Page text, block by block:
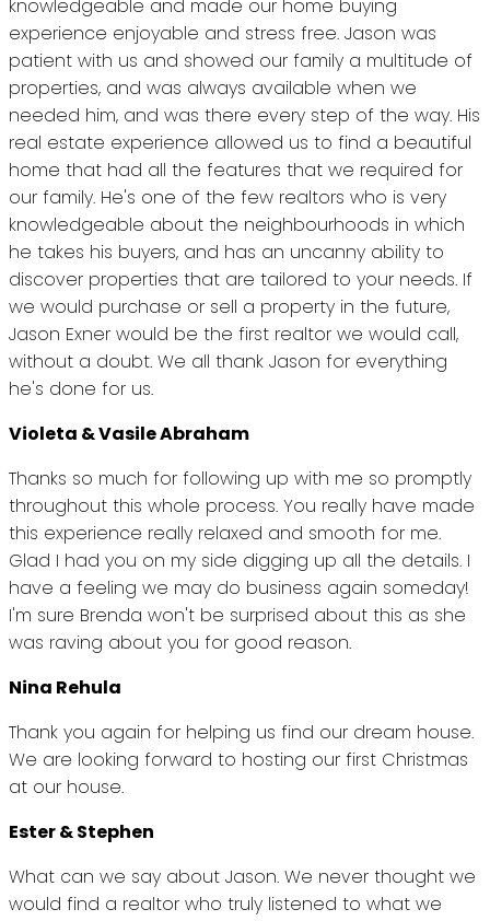
knowledgeable and made our home buying
experience enjoyable and stress free. Jason was
patient with us and showed our family a multitude of
properties, and was always available when we
needed him, and was there every step of the way. His
real estate experience allowed us to find a beautiful
home that had all the features that we required for
our family. He's one of the few realtors who is very
knowledgeable about the neighbourhoods in which
he takes his buyers, and has an uncanny ability to
discover properties that are tailored to your needs. If
we would purchase or sell a property in the future,
Jason Exner would be the first realtor we would call,
without a doubt. We all thank Jason for everything
he's done for us.
Violeta & Vasile Abraham
Thanks so much for following up with me so promptly
throughout this whole process. You really have made
this experience really relaxed and smooth for me.
Glad I had you on my side digging up all the details. I
have a feeling we may do business again someday!
I'm sure Brenda won't be surprised about this as she
was raving about you for good reason.
Nina Rehula
Thank you again for helping us find our dream house.
We are looking forward to hosting our first Christmas
at our house.
Ester & Stephen
What can we say about Jason. We never thought we
would find a realtor who truly listened to what we